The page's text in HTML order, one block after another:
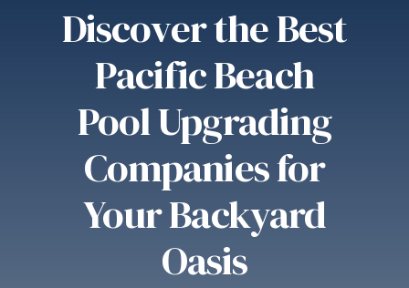
Discover the Best
Pacific Beach
Pool Upgrading
Companies for
Your Backyard
Oasis